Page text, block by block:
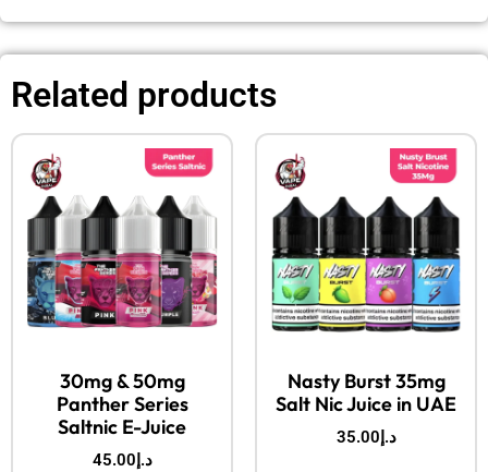
Related products
30mg & 50mg
Panther Series
Saltnic E-Juice
د.إ45.00
Nasty Burst 35mg
Salt Nic Juice in UAE
د.إ35.00